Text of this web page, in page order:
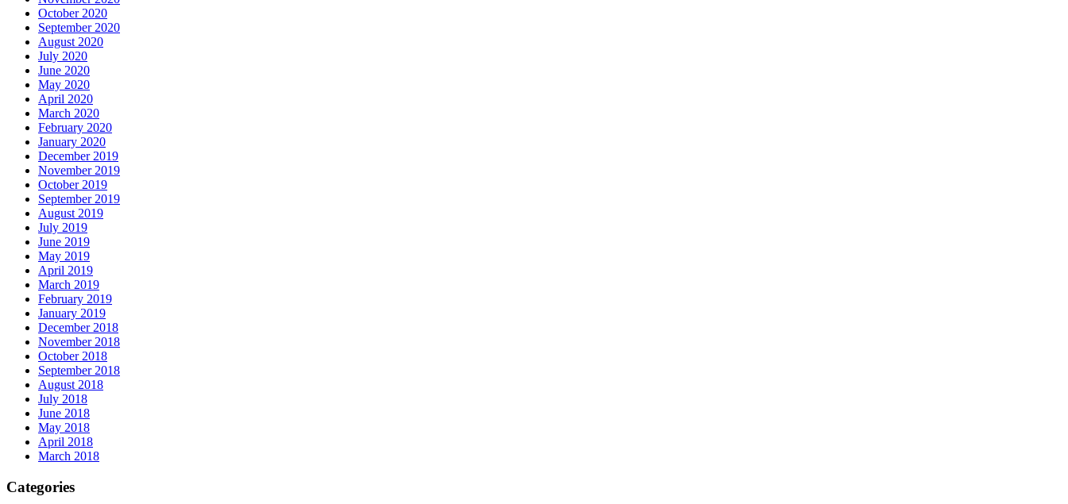
October 2020
September 2020
August 2020
July 2020
June 2020
May 2020
April 2020
March 2020
February 2020
January 2020
December 2019
November 2019
October 2019
September 2019
August 2019
July 2019
June 2019
May 2019
April 2019
March 2019
February 2019
January 2019
December 2018
November 2018
October 2018
September 2018
August 2018
July 2018
June 2018
May 2018
April 2018
March 2018
Categories